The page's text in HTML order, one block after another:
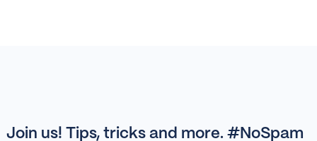
Join us! Tips, tricks and more. #NoSpam